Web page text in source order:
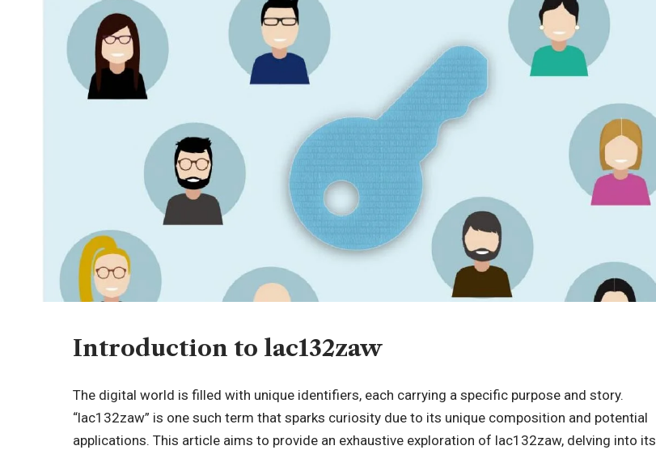
Introduction to lac132zaw
The digital world is filled with unique identifiers, each carrying a specific purpose and story.
“lac132zaw” is one such term that sparks curiosity due to its unique composition and potential
applications. This article aims to provide an exhaustive exploration of lac132zaw, delving into its